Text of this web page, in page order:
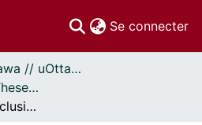
Se connecter
Thèses uOttawa // uOttawa Theses
- Thèses, 2011 - // Theses, 2011 -
Effects of Social Exclusion and Inclusion on Basic Needs Satisfaction, Self-Determined Motivation, the Orientations of Interpersonal Relationships, and Behavioural Self-Regulation